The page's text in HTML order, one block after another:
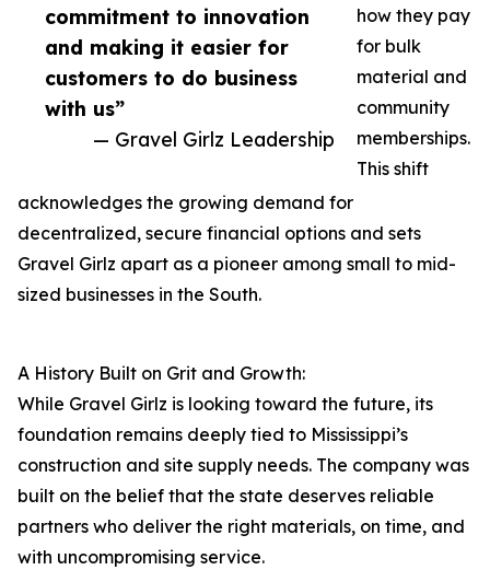
commitment to innovation
and making it easier for
customers to do business
with us”
— Gravel Girlz Leadership
how they pay
for bulk
material and
community
memberships.
This shift
acknowledges the growing demand for
decentralized, secure financial options and sets
Gravel Girlz apart as a pioneer among small to mid-
sized businesses in the South.
A History Built on Grit and Growth:
While Gravel Girlz is looking toward the future, its
foundation remains deeply tied to Mississippi’s
construction and site supply needs. The company was
built on the belief that the state deserves reliable
partners who deliver the right materials, on time, and
with uncompromising service.